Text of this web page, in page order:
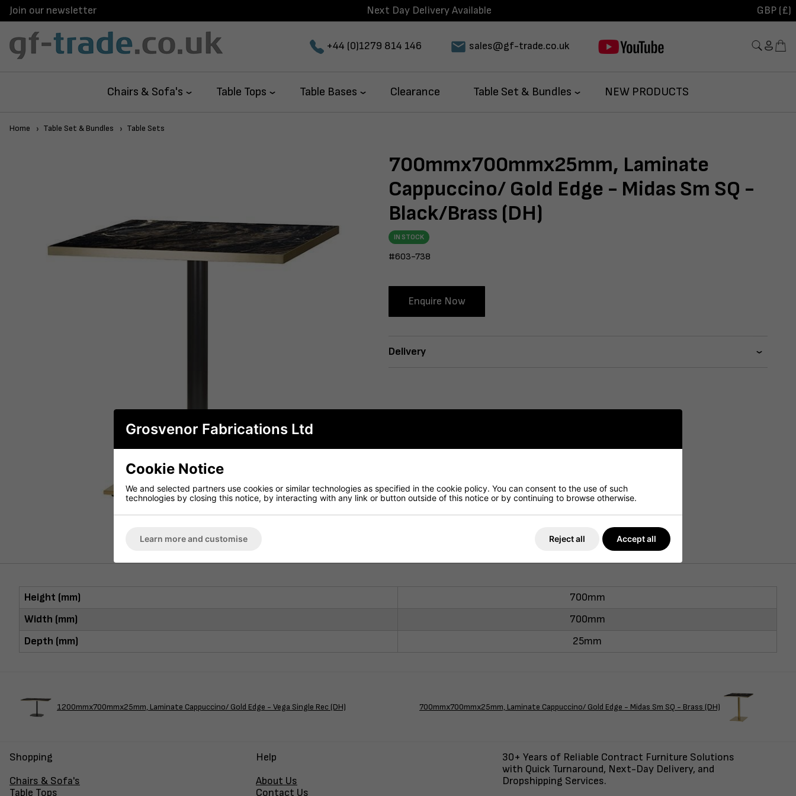
Join our newsletter Next Day Delivery Available GBP (£)
+44 (0)1279 814 146 sales@gf-trade.co.uk
Chairs & Sofa's Table Tops Table Bases Clearance Table Set & Bundles NEW PRODUCTS
Home Table Set & Bundles Table Sets
700mmx700mmx25mm, Laminate
Cappuccino/ Gold Edge - Midas Sm SQ -
Black/Brass (DH)
IN STOCK
#603-738
Enquire Now
Delivery
Height (mm)
700mm
Width (mm)
700mm
Depth (mm)
25mm
1200mmx700mmx25mm, Laminate Cappuccino/ Gold Edge - Vega Single Rec (DH) 700mmx700mmx25mm, Laminate Cappuccino/ Gold Edge - Midas Sm SQ - Brass (DH)
Shopping
Chairs & Sofa's
Table Tops
Help
About Us
Contact Us
30+ Years of Reliable Contract Furniture Solutions
with Quick Turnaround, Next-Day Delivery, and
Dropshipping Services.
Grosvenor Fabrications Ltd
Cookie Notice
We and selected partners use cookies or similar technologies as specified in the cookie policy. You can consent to the use of such
technologies by closing this notice, by interacting with any link or button outside of this notice or by continuing to browse otherwise.
Learn more and customise Reject all Accept all